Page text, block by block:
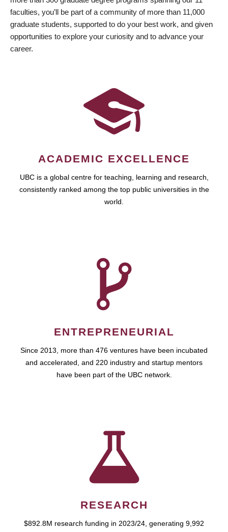
faculties, you’ll be part of a community of more than 11,000
graduate students, supported to do your best work, and given
opportunities to explore your curiosity and to advance your
career.
ACADEMIC EXCELLENCE
UBC is a global centre for teaching, learning and research,
consistently ranked among the top public universities in the
world.
ENTREPRENEURIAL
Since 2013, more than 476 ventures have been incubated
and accelerated, and 220 industry and startup mentors
have been part of the UBC network.
RESEARCH
$892.8M research funding in 2023/24, generating 9,992